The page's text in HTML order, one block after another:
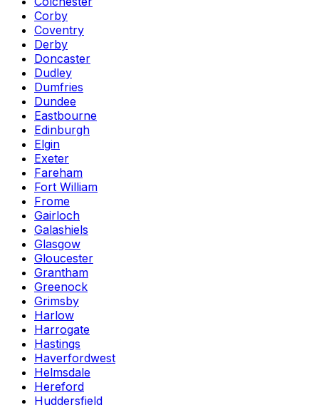
Corby
Coventry
Derby
Doncaster
Dudley
Dumfries
Dundee
Eastbourne
Edinburgh
Elgin
Exeter
Fareham
Fort William
Frome
Gairloch
Galashiels
Glasgow
Gloucester
Grantham
Greenock
Grimsby
Harlow
Harrogate
Hastings
Haverfordwest
Helmsdale
Hereford
Huddersfield